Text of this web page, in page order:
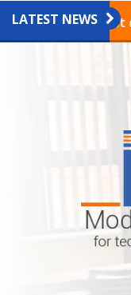
LATEST NEWS
the last day of